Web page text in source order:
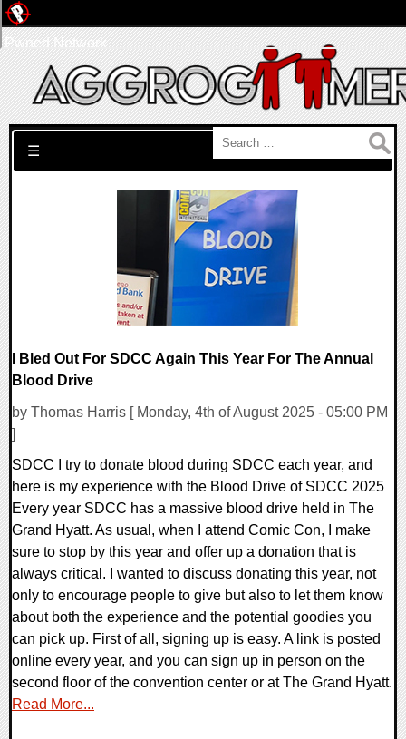
Search for:
☰
I Bled Out For SDCC Again This Year For The Annual
Blood Drive
by Thomas Harris [ Monday, 4th of August 2025 - 05:00 PM
]
SDCC I try to donate blood during SDCC each year, and
here is my experience with the Blood Drive of SDCC 2025
Every year SDCC has a massive blood drive held in The
Grand Hyatt. As usual, when I attend Comic Con, I make
sure to stop by this year and offer up a donation that is
always critical. I wanted to discuss donating this year, not
only to encourage people to give but also to let them know
about both the experience and the potential goodies you
can pick up. First of all, signing up is easy. A link is posted
online every year, and you can sign up in person on the
second floor of the convention center or at The Grand Hyatt.
Read More...